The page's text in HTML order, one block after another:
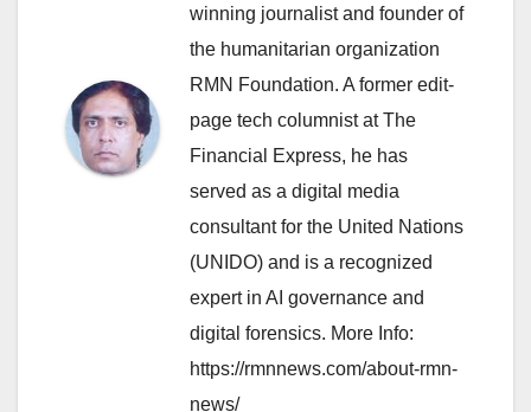
winning journalist and founder of
the humanitarian organization
RMN Foundation. A former edit-
page tech columnist at The
Financial Express, he has
served as a digital media
consultant for the United Nations
(UNIDO) and is a recognized
expert in AI governance and
digital forensics. More Info:
https://rmnnews.com/about-rmn-
news/